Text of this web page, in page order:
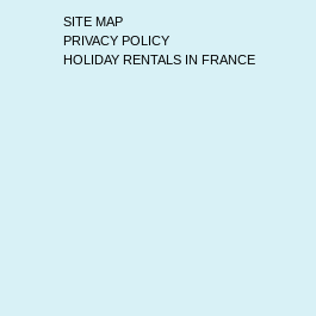
SITE MAP
PRIVACY POLICY
HOLIDAY RENTALS IN FRANCE